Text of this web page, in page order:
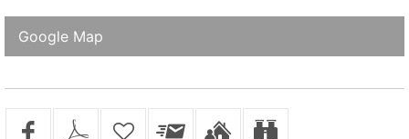
Google Map